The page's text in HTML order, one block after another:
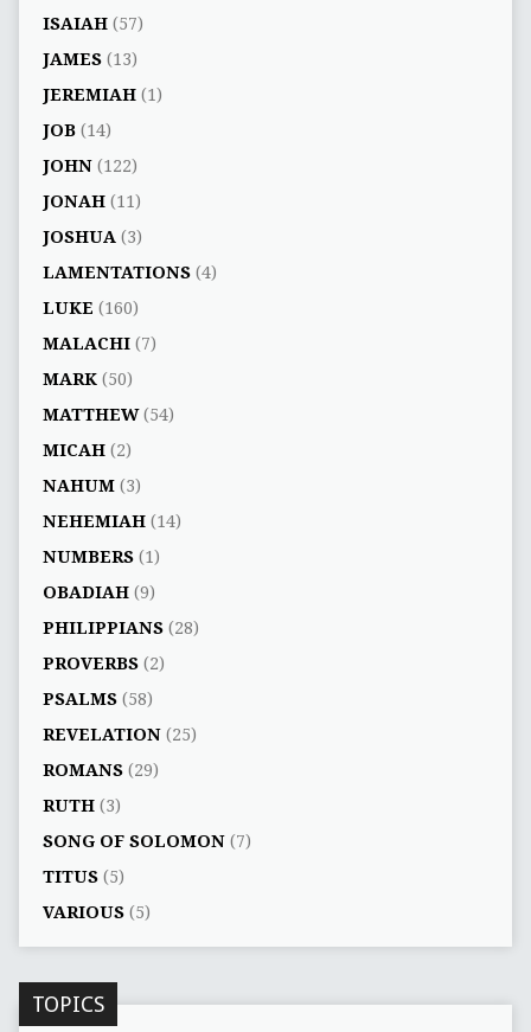
ISAIAH(57)
JAMES(13)
JEREMIAH(1)
JOB(14)
JOHN(122)
JONAH(11)
JOSHUA (3)
LAMENTATIONS(4)
LUKE (160)
MALACHI(7)
MARK(50)
MATTHEW(54)
MICAH(2)
NAHUM(3)
NEHEMIAH(14)
NUMBERS(1)
OBADIAH(9)
PHILIPPIANS(28)
PROVERBS(2)
PSALMS(58)
REVELATION(25)
ROMANS(29)
RUTH(3)
SONG OF SOLOMON(7)
TITUS(5)
VARIOUS(5)
TOPICS